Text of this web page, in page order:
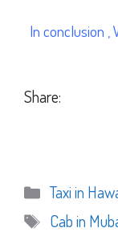
In conclusion ,
Share:
Categories
Taxi in
Tags
Cab in